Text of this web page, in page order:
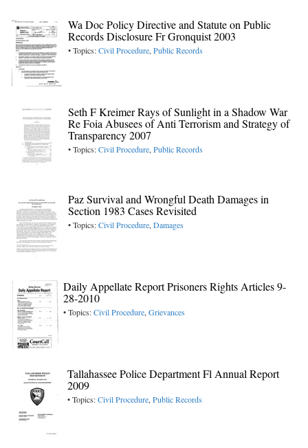
Wa Doc Policy Directive and Statute on Public
Records Disclosure Fr Gronquist 2003
• Topics:Civil Procedure,Public Records
Seth F Kreimer Rays of Sunlight in a Shadow War
Re Foia Abusees of Anti Terrorism and Strategy of
Transparency 2007
• Topics:Civil Procedure,Public Records
Paz Survival and Wrongful Death Damages in
Section 1983 Cases Revisited
• Topics:Civil Procedure,Damages
Daily Appellate Report Prisoners Rights Articles 9-
28-2010
• Topics:Civil Procedure,Grievances
Tallahassee Police Department Fl Annual Report
2009
• Topics:Civil Procedure,Public Records